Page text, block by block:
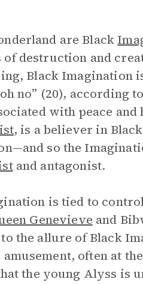
are Black
destruction and
Black Imagination
no” (20), according to
with peace
, is a believer in
so the
and antagonist.
is tied to
Genevieve and
the allure of Black
often at
the young Alyss is